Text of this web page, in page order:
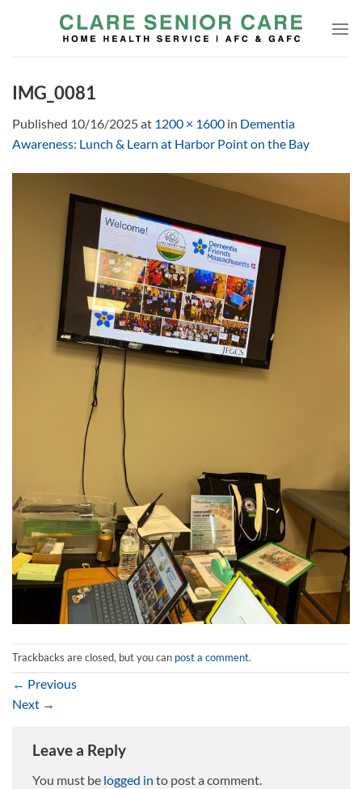
IMG_0081
Published 10/16/2025at 1200 × 1600 in Dementia
Awareness: Lunch & Learn at Harbor Point on the Bay
Trackbacks are closed, but you can post a comment.
← Previous
Next →
Leave a Reply
You must be logged in to post a comment.